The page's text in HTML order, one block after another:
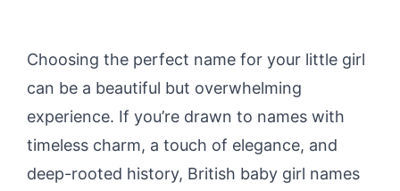
Choosing the perfect name for your little girl
can be a beautiful but overwhelming
experience. If you’re drawn to names with
timeless charm, a touch of elegance, and
deep-rooted history, British baby girl names